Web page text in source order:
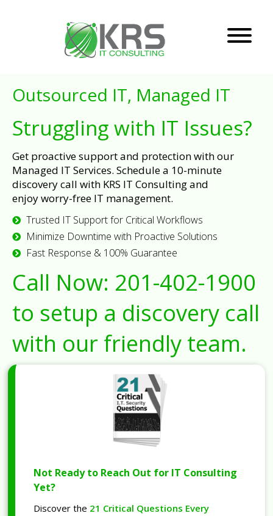
Outsourced IT, Managed IT
Struggling with IT Issues?
Get proactive support and protection with our
Managed IT Services. Schedule a 10-minute
discovery call with KRS IT Consulting and
enjoy worry-free IT management.
Trusted IT Support for Critical Workflows
Minimize Downtime with Proactive Solutions
Fast Response & 100% Guarantee
Call Now: 201-402-1900
to setup a discovery call
with our friendly team.
Not Ready to Reach Out for IT Consulting
Yet?
Discover the 21 Critical Questions Every